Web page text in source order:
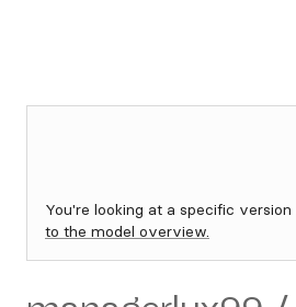
You're looking at a specific
to the model overview.